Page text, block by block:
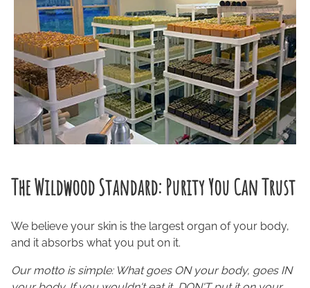
The Wildwood Standard: Purity You Can Trust
We believe your skin is the largest organ of your body,
and it absorbs what you put on it.
Our motto is simple: What goes ON your body, goes IN